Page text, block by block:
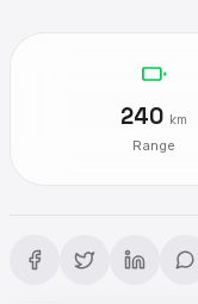
240 km
Range